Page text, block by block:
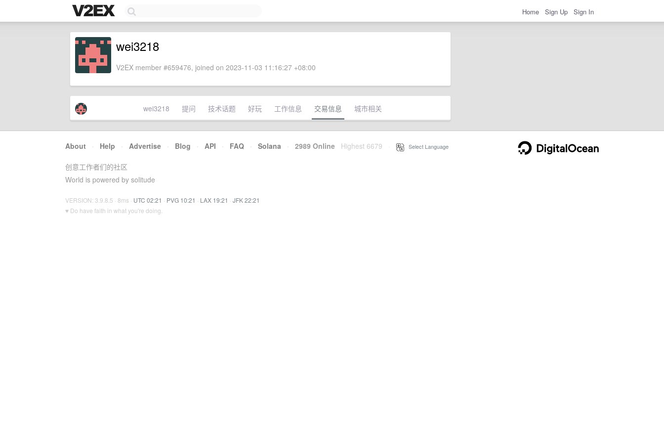
Home Sign Up Sign In
wei3218
V2EX member #659476, joined on 2023-11-03 11:16:27 +08:00
wei3218 提问 技术话题 好玩 工作信息 交易信息 城市相关
About · Help · Advertise · Blog · API · FAQ · Solana · 2989 Online Highest 6679 Select Language
创意工作者们的社区
World is powered by solitude
VERSION: 3.9.8.5 · 8ms · UTC 02:21 · PVG 10:21 · LAX 19:21 · JFK 22:21
♥ Do have faith in what you're doing.